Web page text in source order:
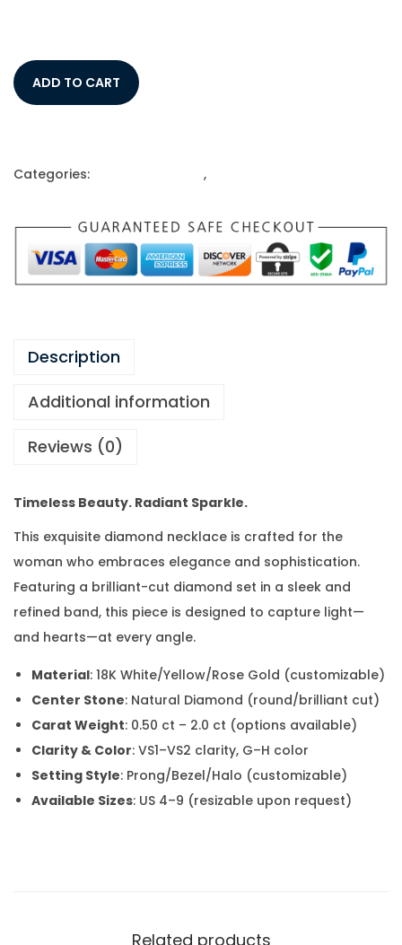
ADD TO CART
Categories: ,
Description
Additional information
Reviews (0)
Timeless Beauty. Radiant Sparkle.
This exquisite diamond necklace is crafted for the
woman who embraces elegance and sophistication.
Featuring a brilliant-cut diamond set in a sleek and
refined band, this piece is designed to capture light—
and hearts—at every angle.
Material: 18K White/Yellow/Rose Gold (customizable)
Center Stone: Natural Diamond (round/brilliant cut)
Carat Weight: 0.50 ct – 2.0 ct (options available)
Clarity & Color: VS1–VS2 clarity, G–H color
Setting Style: Prong/Bezel/Halo (customizable)
Available Sizes: US 4–9 (resizable upon request)
Related products